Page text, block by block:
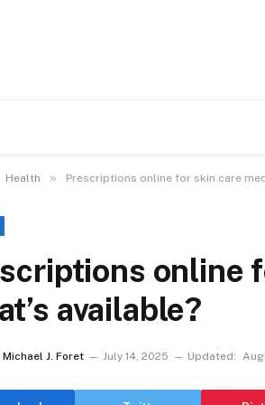
Health » Prescriptions online for skin care
online
available?
Michael J. Foret July 14, 2025 Updated: